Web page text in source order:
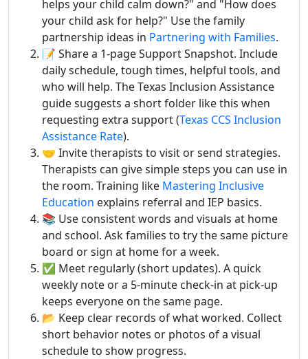
helps your child calm down?" and "How does
your child ask for help?" Use the family
partnership ideas in Partnering with Families.
📝 Share a 1-page Support Snapshot. Include
daily schedule, tough times, helpful tools, and
who will help. The Texas Inclusion Assistance
guide suggests a short folder like this when
requesting extra support (Texas CCS Inclusion
Assistance Rate).
🤝 Invite therapists to visit or send strategies.
Therapists can give simple steps you can use in
the room. Training like Mastering Inclusive
Education explains referral and IEP basics.
📚 Use consistent words and visuals at home
and school. Ask families to try the same picture
board or sign at home for a week.
✅ Meet regularly (short updates). A quick
weekly note or a 5-minute check-in at pick-up
keeps everyone on the same page.
📂 Keep clear records of what worked. Collect
short behavior notes or photos of a visual
schedule to show progress.